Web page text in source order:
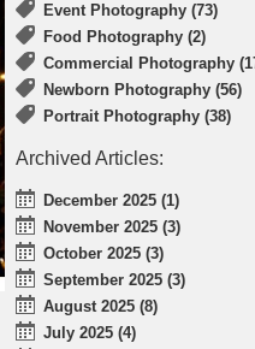
Event Photography (73)
Food Photography (2)
Commercial Photography
Newborn Photography (56)
Portrait Photography (38)
Archived Articles:
December 2025 (1)
November 2025 (3)
October 2025 (3)
September 2025 (3)
August 2025 (8)
July 2025 (4)